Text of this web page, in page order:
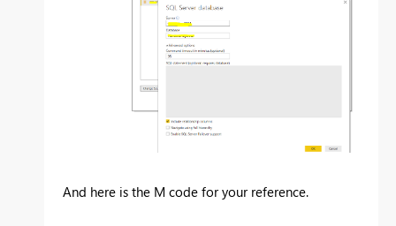
And here is the M code for your reference.